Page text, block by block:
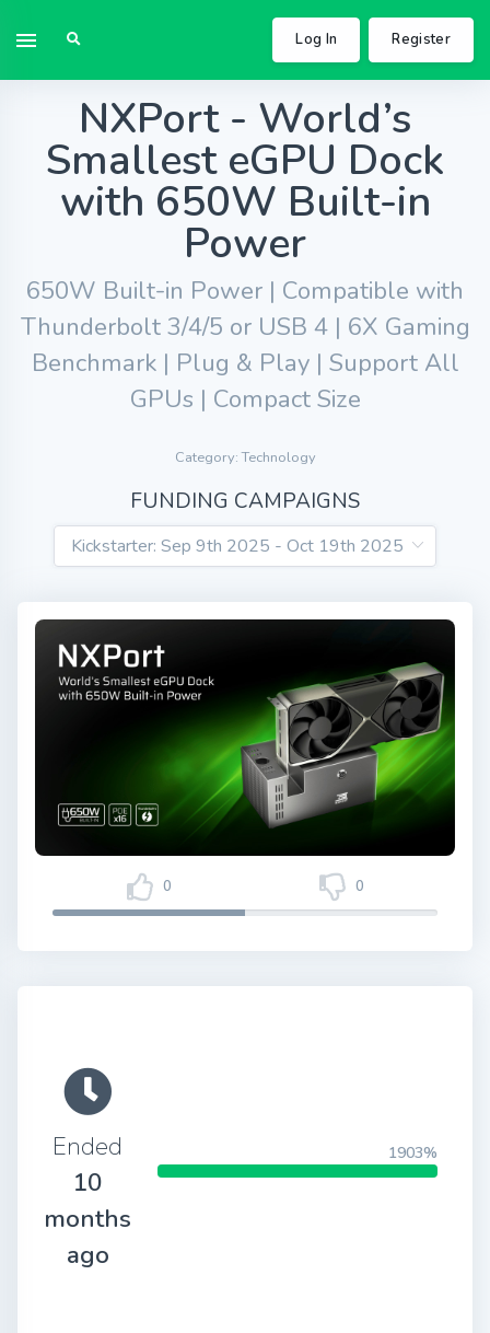
Log In Register
NXPort - World’s
Smallest eGPU Dock
with 650W Built-in
Power
650W Built-in Power | Compatible with
Thunderbolt 3/4/5 or USB 4 | 6X Gaming
Benchmark | Plug & Play | Support All
GPUs | Compact Size
Category: Technology
FUNDING CAMPAIGNS
0 0
Ended
10
months
ago
1903%